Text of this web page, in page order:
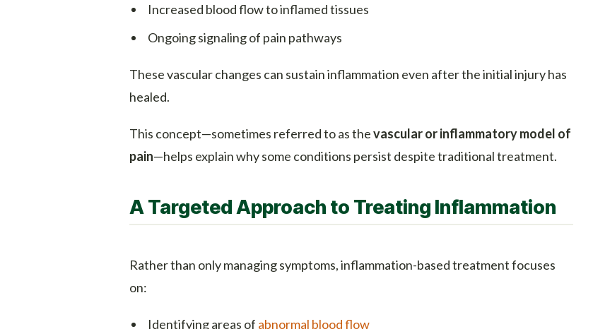
Increased blood flow to inflamed tissues
Ongoing signaling of pain pathways
These vascular changes can sustain inflammation even after the initial injury has
healed.
This concept—sometimes referred to as thevascular or inflammatory model of
pain—helps explain why some conditions persist despite traditional treatment.
A Targeted Approach to Treating Inflammation
Rather than only managing symptoms, inflammation-based treatment focuses
on:
Identifying areas of abnormal blood flow